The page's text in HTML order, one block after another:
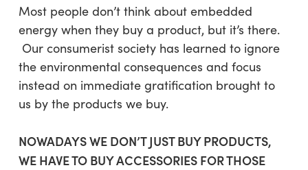
Most people don’t think about embedded
energy when they buy a product, but it’s there.
Our consumerist society has learned to ignore
the environmental consequences and focus
instead on immediate gratification brought to
us by the products we buy.
NOWADAYS WE DON’T JUST BUY PRODUCTS,
WE HAVE TO BUY ACCESSORIES FOR THOSE